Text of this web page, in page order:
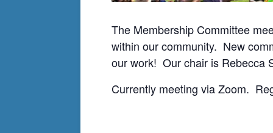
The Membership Committee
within our community. New
our work! Our chair is Rebecca
Currently meeting via Zoom.